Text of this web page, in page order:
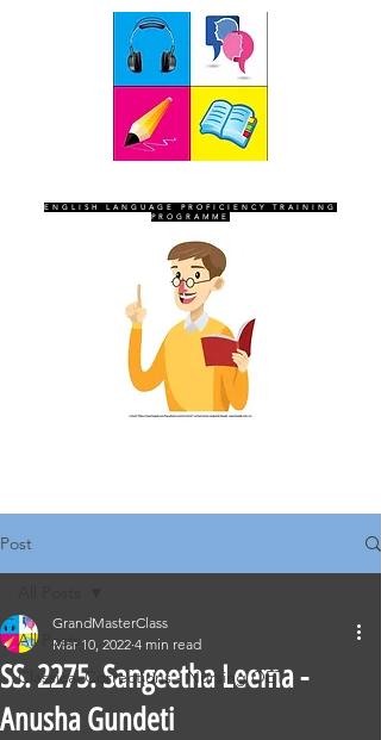
ENGLISH LANGUAGE PROFICIENCY TRAINING
PROGRAMME
Post
All Posts
Classical Corrections - Nursing OET
SS. 2275. Sangeetha Leema -
Anusha Gundeti
GrandMasterClass
Mar 10, 2022 4 min read